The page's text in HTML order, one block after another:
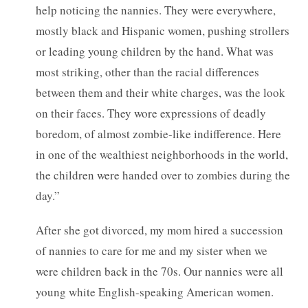
help noticing the nannies. They were everywhere,
mostly black and Hispanic women, pushing strollers
or leading young children by the hand. What was
most striking, other than the racial differences
between them and their white charges, was the look
on their faces. They wore expressions of deadly
boredom, of almost zombie-like indifference. Here
in one of the wealthiest neighborhoods in the world,
the children were handed over to zombies during the
day.”
After she got divorced, my mom hired a succession
of nannies to care for me and my sister when we
were children back in the 70s. Our nannies were all
young white English-speaking American women.